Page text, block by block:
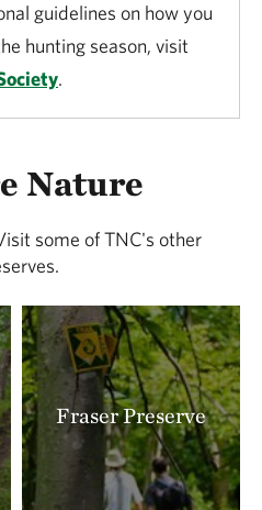
guidelines on how you
hunting season, visit
.
Nature
some of TNC's other
Fraser Preserve